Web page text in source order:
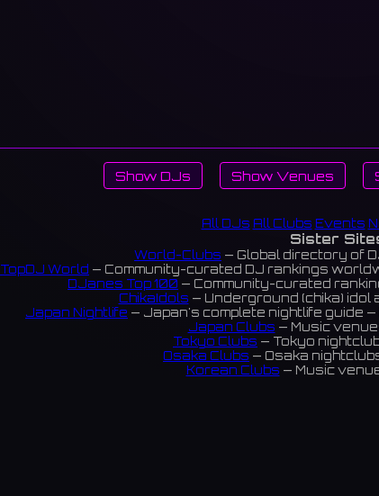
Show DJs Show Venues
All DJs All Clubs Events
Sister
World-Clubs — Global directory of
TopDJ World — Community-curated DJ rankings
DJanes Top 100 — Community-curated
ChikaIdols — Underground (chika)
Japan Nightlife — Japan's complete nightlife guide
Japan Clubs — Music
Tokyo Clubs — Tokyo
Osaka Clubs — Osaka
Korean Clubs — Music